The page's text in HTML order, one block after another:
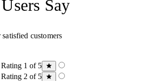
Say
customers
Rating 1 of 5
Rating 2 of 5